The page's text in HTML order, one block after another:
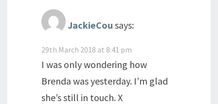
JackieCou says:
29th March 2018 at 8:41 pm
I was only wondering how
Brenda was yesterday. I’m glad
she’s still in touch. X